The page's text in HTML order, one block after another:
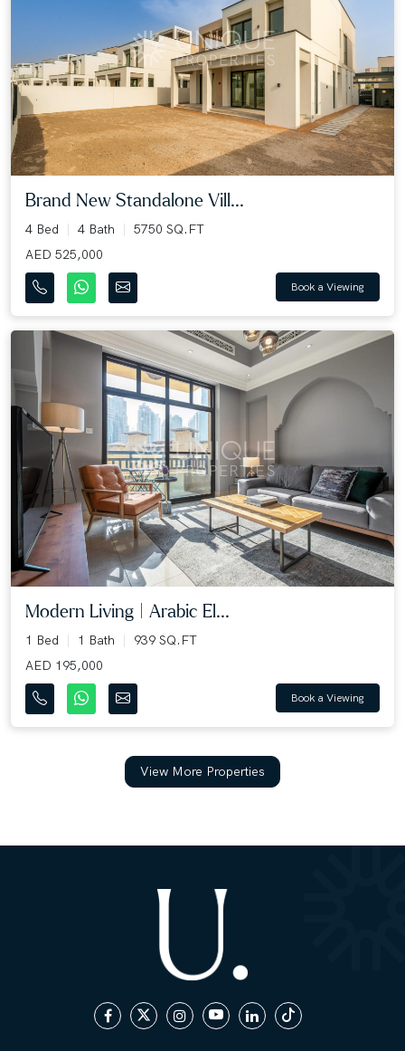
Brand New Standalone Vill...
4 Bed 4 Bath
5750 SQ.FT
AED 525,000
Book a Viewing
Modern Living | Arabic El...
1 Bed 1 Bath
939 SQ.FT
AED 195,000
Book a Viewing
View More Properties